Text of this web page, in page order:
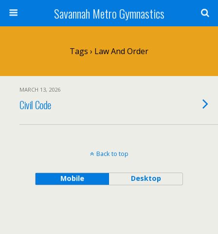
Savannah Metro Gymnastics
Tags › Law And Order
MARCH 13, 2026
Civil Code
Back to top
Mobile Desktop